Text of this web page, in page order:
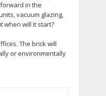
in the
vacuum glazing,
when will it start?
The brick will
or environmentally